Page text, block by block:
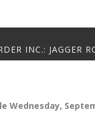
INC.: JAGGER
Wednesday,